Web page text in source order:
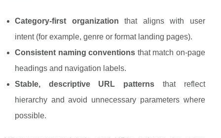
Category-first organization that aligns with user
intent (for example, genre or format landing pages).
Consistent naming conventions that match on-page
headings and navigation labels.
Stable, descriptive URL patterns that reflect
hierarchy and avoid unnecessary parameters where
possible.